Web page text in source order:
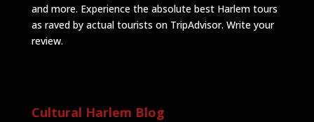
and more. Experience the absolute best Harlem tours
as raved by actual tourists on TripAdvisor. Write your
review.
Cultural Harlem Blog